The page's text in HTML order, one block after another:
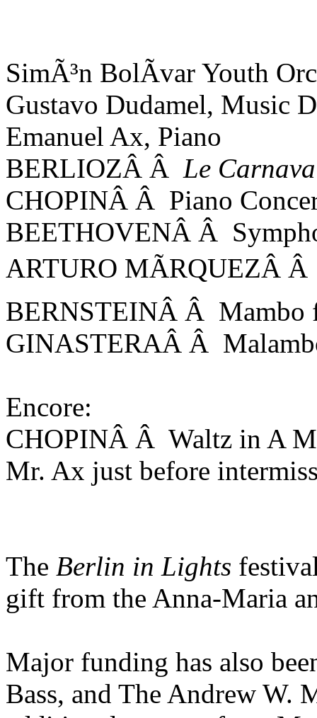
SimÃ³n BolÃ­var Youth
Gustavo Dudamel, Music
Emanuel Ax, Piano
BERLIOZÂ Â Le
CHOPINÂ Â Piano
BEETHOVENÂ Â
ARTURO MÃRQUEZÂ
BERNSTEINÂ Â Mambo
GINASTERAÂ Â
Encore:
CHOPINÂ Â Waltz in A
Mr. Ax just before
The Berlin in Lights
gift from the Anna-Maria
Major funding has also
Bass, and The Andrew W.